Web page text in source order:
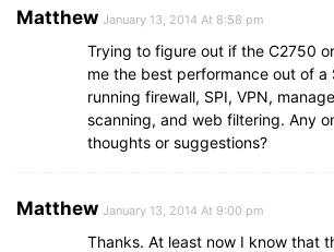
Matthew January 13, 2014 At 8:58 pm
Trying to figure out if the C2750
me the best performance out of a
running firewall, SPI, VPN,
scanning, and web filtering. Any
thoughts or suggestions?
Matthew January 13, 2014 At 9:00 pm
Thanks. At least now I know that